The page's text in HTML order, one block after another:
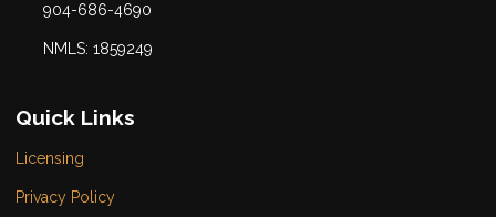
904-686-4690
NMLS: 1859249
Quick Links
Licensing
Privacy Policy